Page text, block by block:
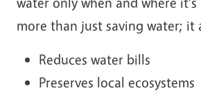
more than just saving water; it
Reduces water bills
Preserves local ecosystems